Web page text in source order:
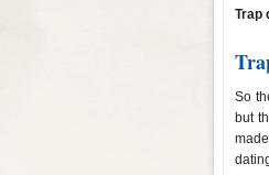
Trap
So
but